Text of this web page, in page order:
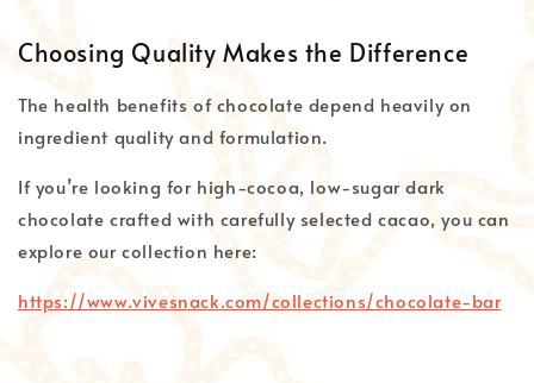
Choosing Quality Makes the Difference
The health benefits of chocolate depend heavily on
ingredient quality and formulation.
If you’re looking for high-cocoa, low-sugar dark
chocolate crafted with carefully selected cacao, you can
explore our collection here:
https://www.vivesnack.com/collections/chocolate-bar